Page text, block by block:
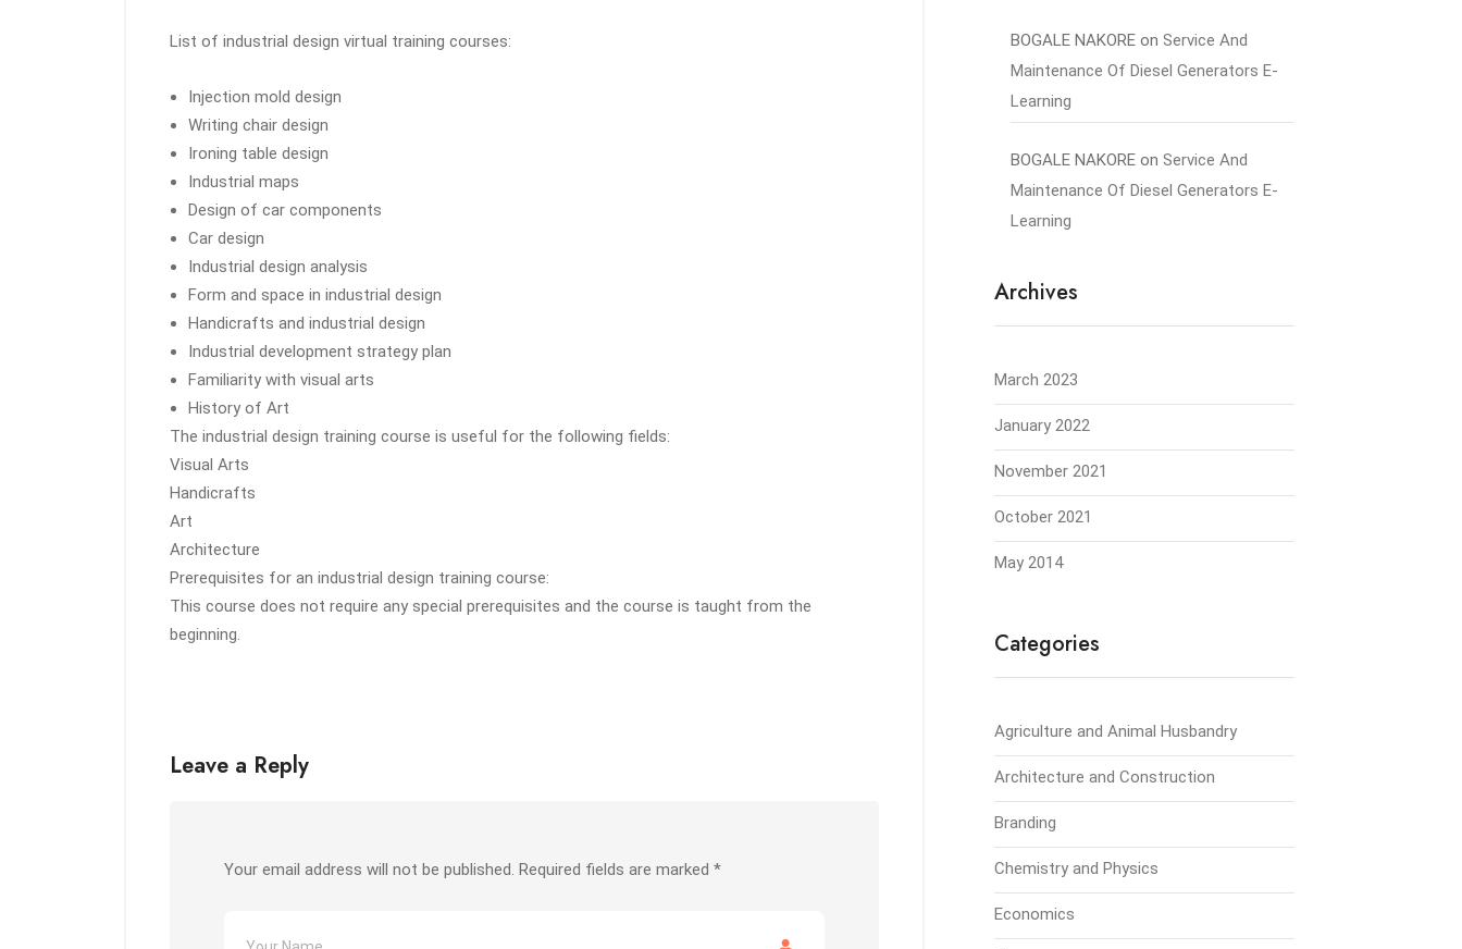
List of industrial design virtual training courses:
Injection mold design
Writing chair design
Ironing table design
Industrial maps
Design of car components
Car design
Industrial design analysis
Form and space in industrial design
Handicrafts and industrial design
Industrial development strategy plan
Familiarity with visual arts
History of Art
The industrial design training course is useful for the following fields:
Visual Arts
Handicrafts
Art
Architecture
Prerequisites for an industrial design training course:
This course does not require any special prerequisites and the course is taught from the
beginning.
Leave a Reply
Your email address will not be published. Required fields are marked *
BOGALE NAKORE on Service And
Maintenance Of Diesel Generators E-
Learning
BOGALE NAKORE on Service And
Maintenance Of Diesel Generators E-
Learning
Archives
March 2023
January 2022
November 2021
October 2021
May 2014
Categories
Agriculture and Animal Husbandry
Architecture and Construction
Branding
Chemistry and Physics
Economics